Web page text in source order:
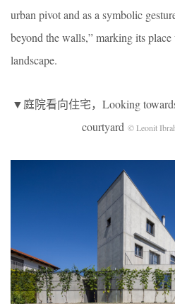
urban pivot and as a symbolic
beyond the walls,” marking its
landscape.
▼庭院看向住宅，Looking
courtyard © Leonit